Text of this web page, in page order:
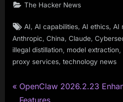
The Hacker News
Tags:
AI AI capabilities AI ethics AI
Anthropic China Claude
illegal distillation
model extraction
proxy services, technology news
Post
P
r
OpenClaw 2026.2.23